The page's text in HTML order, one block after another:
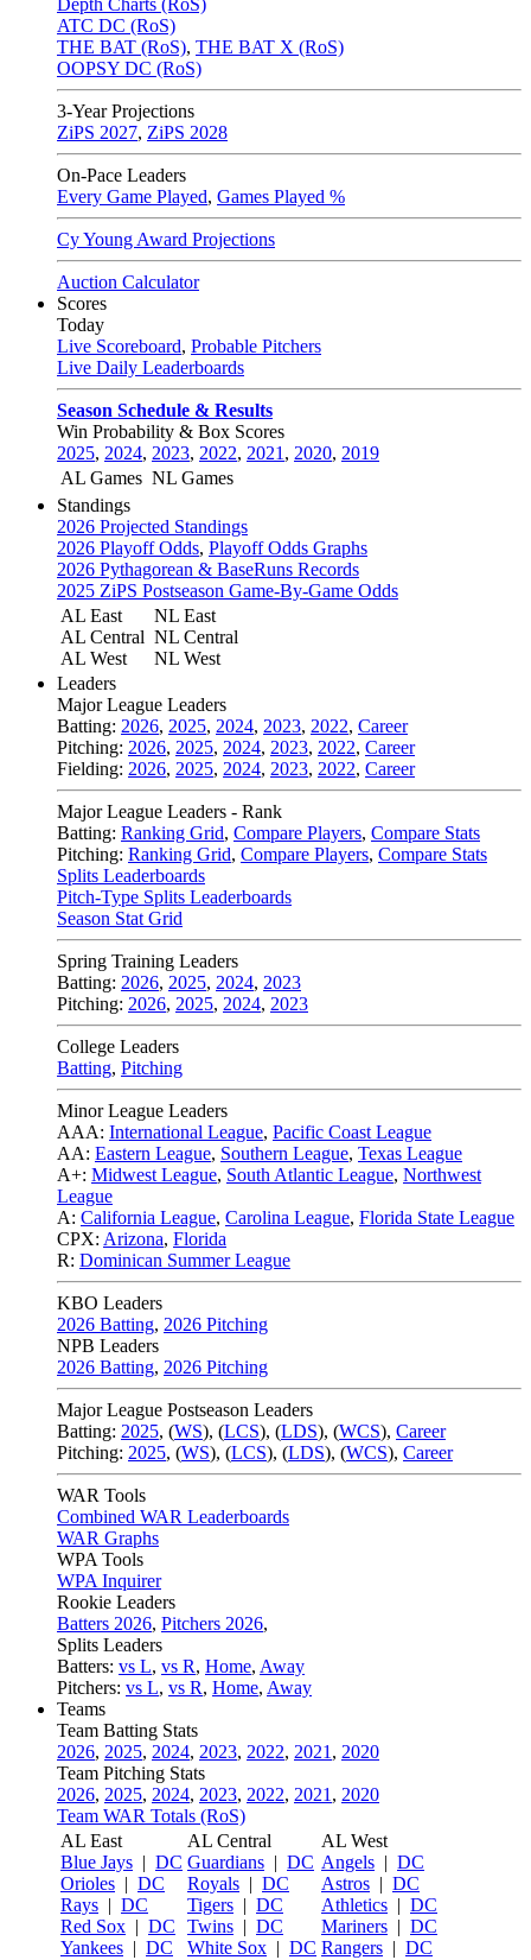
Depth Charts (RoS)
ATC DC (RoS)
THE BAT (RoS), THE BAT X (RoS)
OOPSY DC (RoS)
3-Year Projections
ZiPS 2027, ZiPS 2028
On-Pace Leaders
Every Game Played, Games Played %
Cy Young Award Projections
Auction Calculator
Scores
Today
Live Scoreboard, Probable Pitchers
Live Daily Leaderboards
Season Schedule & Results
Win Probability & Box Scores
2025, 2024, 2023, 2022, 2021 , 2020, 2019
AL Games NL Games
Standings
2026 Projected Standings
2026 Playoff Odds, Playoff Odds Graphs
2026 Pythagorean & BaseRuns Records
2025 ZiPS Postseason Game-By-Game Odds
AL East
AL Central
AL West
NL East
NL Central
NL West
Leaders
Major League Leaders
Batting: 2026, 2025, 2024, 2023, 2022, Career
Pitching: 2026, 2025, 2024, 2023, 2022, Career
Fielding: 2026, 2025, 2024, 2023, 2022, Career
Major League Leaders - Rank
Batting: Ranking Grid, Compare Players, Compare Stats
Pitching: Ranking Grid, Compare Players, Compare Stats
Splits Leaderboards
Pitch-Type Splits Leaderboards
Season Stat Grid
Spring Training Leaders
Batting: 2026, 2025, 2024, 2023
Pitching: 2026, 2025, 2024, 2023
College Leaders
Batting, Pitching
Minor League Leaders
AAA: International League, Pacific Coast League
AA: Eastern League, Southern League, Texas League
A+: Midwest League, South Atlantic League, Northwest
League
A: California League, Carolina League, Florida State League
CPX: Arizona, Florida
R: Dominican Summer League
KBO Leaders
2026 Batting, 2026 Pitching
NPB Leaders
2026 Batting, 2026 Pitching
Major League Postseason Leaders
Batting: 2025, (WS), (LCS), (LDS), (WCS), Career
Pitching: 2025, (WS), (LCS), (LDS), (WCS), Career
WAR Tools
Combined WAR Leaderboards
WAR Graphs
WPA Tools
WPA Inquirer
Rookie Leaders
Batters 2026, Pitchers 2026,
Splits Leaders
Batters: vs L, vs R, Home, Away
Pitchers: vs L, vs R, Home, Away
Teams
Team Batting Stats
2026, 2025, 2024, 2023, 2022, 2021 , 2020
Team Pitching Stats
2026, 2025, 2024, 2023, 2022, 2021 , 2020
Team WAR Totals (RoS)
AL East
Blue Jays | DC
Orioles | DC
Rays | DC
Red Sox | DC
Yankees | DC
AL Central
Guardians | DC
Royals | DC
Tigers | DC
Twins | DC
White Sox | DC
AL West
Angels | DC
Astros | DC
Athletics | DC
Mariners | DC
Rangers | DC